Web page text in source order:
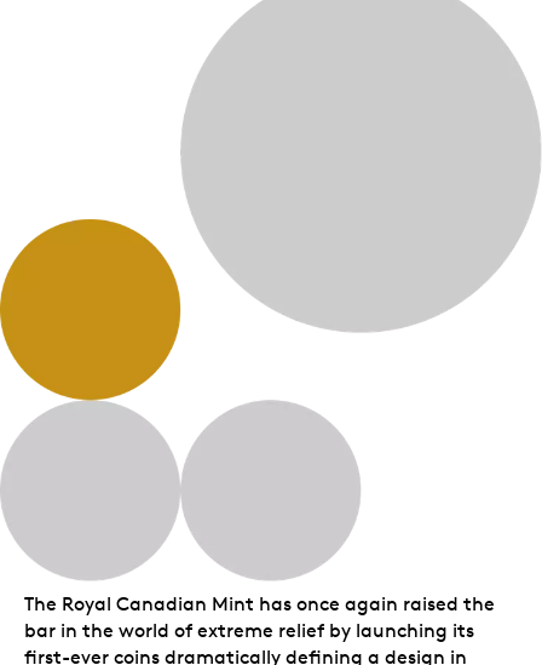
The Royal Canadian Mint has once again raised the
bar in the world of extreme relief by launching its
first-ever coins dramatically defining a design in